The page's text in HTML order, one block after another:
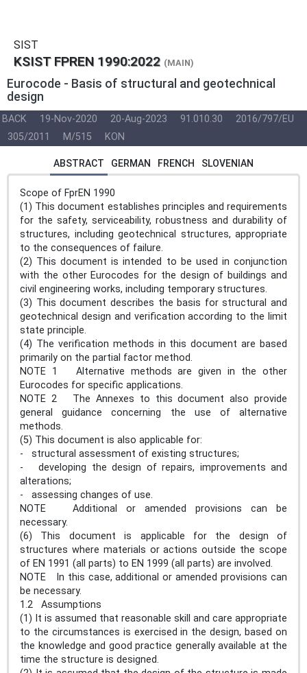
SIST
KSIST FPREN 1990:2022 (MAIN)
Eurocode - Basis of structural and geotechnical
design
BACK 19-Nov-2020 20-Aug-2023 91.010.30
2016/797/EU
305/2011
M/515 KON
ABSTRACT GERMAN FRENCH SLOVENIAN
Scope of FprEN 1990
(1) This document establishes principles and requirements
for the safety, serviceability, robustness and durability of
structures, including geotechnical structures, appropriate
to the consequences of failure.
(2) This document is intended to be used in conjunction
with the other Eurocodes for the design of buildings and
civil engineering works, including temporary structures.
(3) This document describes the basis for structural and
geotechnical design and verification according to the limit
state principle.
(4) The verification methods in this document are based
primarily on the partial factor method.
NOTE 1 Alternative methods are given in the other
Eurocodes for specific applications.
NOTE 2 The Annexes to this document also provide
general guidance concerning the use of alternative
methods.
(5) This document is also applicable for:
- structural assessment of existing structures;
- developing the design of repairs, improvements and
alterations;
- assessing changes of use.
NOTE Additional or amended provisions can be
necessary.
(6) This document is applicable for the design of
structures where materials or actions outside the scope
of EN 1991 (all parts) to EN 1999 (all parts) are involved.
NOTE In this case, additional or amended provisions can
be necessary.
1.2 Assumptions
(1) It is assumed that reasonable skill and care appropriate
to the circumstances is exercised in the design, based on
the knowledge and good practice generally available at the
time the structure is designed.